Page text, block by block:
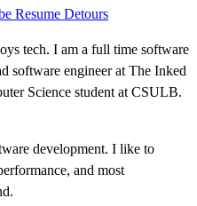
Resume Detours
tech. I am a full time software
software engineer at The Inked
Science student at CSULB.
development. I like to
and most